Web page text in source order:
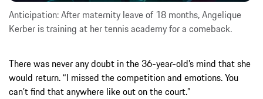
Anticipation: After maternity leave of 18 months, Angelique
Kerber is training at her tennis academy for a comeback.
There was never any doubt in the 36-year-old’s mind that she
would return. “I missed the competition and emotions. You
can’t find that anywhere like out on the court.”